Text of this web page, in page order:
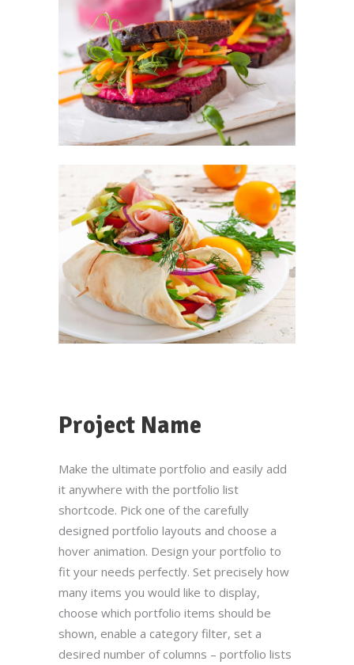
Project Name
Make the ultimate portfolio and easily add
it anywhere with the portfolio list
shortcode. Pick one of the carefully
designed portfolio layouts and choose a
hover animation. Design your portfolio to
fit your needs perfectly. Set precisely how
many items you would like to display,
choose which portfolio items should be
shown, enable a category filter, set a
desired number of columns – portfolio lists